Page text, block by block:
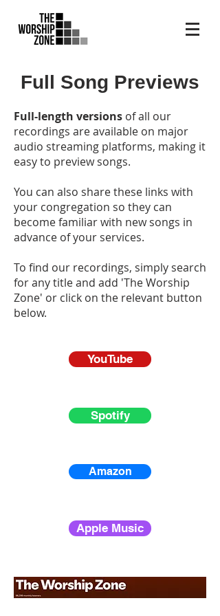
Full Song Previews
Full-length versions of all our
recordings are available on major
audio streaming platforms, making it
easy to preview songs.
You can also share these links with
your congregation so they can
become familiar with new songs in
advance of your services.
To find our recordings, simply search
for any title and add 'The Worship
Zone' or click on the relevant button
below.
YouTube
Spotify
Amazon
Apple Music